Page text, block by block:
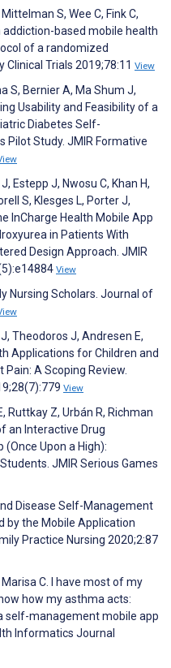
S, Wee C, Fink C,
addiction-based mobile health
of a randomized
Trials 2019;78:11 View
S, Bernier A, Ma Shum J,
Usability and Feasibility of a
Diabetes Self-
Pilot Study. JMIR Formative
Estepp J, Nwosu C, Khan H,
S, Klesges L, Porter J,
InCharge Health Mobile App
in Patients With
Design Approach. JMIR
View
Nursing Scholars. Journal of
Theodoros J, Andresen E,
Applications for Children and
A Scoping Review.
View
Ruttkay Z, Urbán R, Richman
an Interactive Drug
Upon a High):
JMIR Serious Games
Disease Self-Management
by the Mobile Application
Practice Nursing 2020;2:87
C. I have most of my
how my asthma acts:
self-management mobile app
Informatics Journal